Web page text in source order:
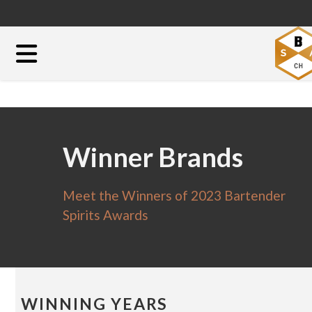
Winner Brands
Meet the Winners of 2023 Bartender
Spirits Awards
WINNING YEARS